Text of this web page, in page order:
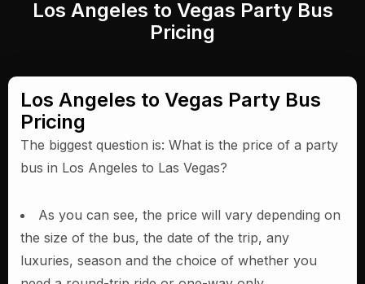
Los Angeles to Vegas Party Bus
Pricing
Los Angeles to Vegas Party Bus
Pricing
The biggest question is: What is the price of a party
bus in Los Angeles to Las Vegas?
As you can see, the price will vary depending on
the size of the bus, the date of the trip, any
luxuries, season and the choice of whether you